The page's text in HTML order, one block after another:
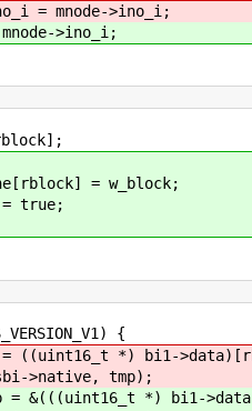
= mnode->ino_i;
>ino_i;
= w_block;
{
*) bi1-
tmp);
*) bi1-